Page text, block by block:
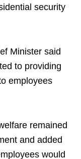
security
Minister said
to providing
employees
remained
and added
would